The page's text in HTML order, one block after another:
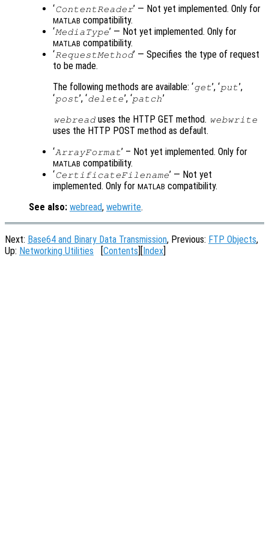
‘ContentReader’ — Not yet implemented. Only for
MATLAB compatibility.
‘MediaType’ — Not yet implemented. Only for
MATLAB compatibility.
‘RequestMethod’ — Specifies the type of request
to be made.
The following methods are available: ‘get’, ‘put’,
‘post’, ‘delete’, ‘patch’
webread uses the HTTP GET method. webwrite
uses the HTTP POST method as default.
‘ArrayFormat’ – Not yet implemented. Only for
MATLAB compatibility.
‘CertificateFilename’ — Not yet
implemented. Only for MATLAB compatibility.
See also: webread, webwrite.
Next: Base64 and Binary Data Transmission, Previous: FTP Objects,
Up: Networking Utilities Contents Index